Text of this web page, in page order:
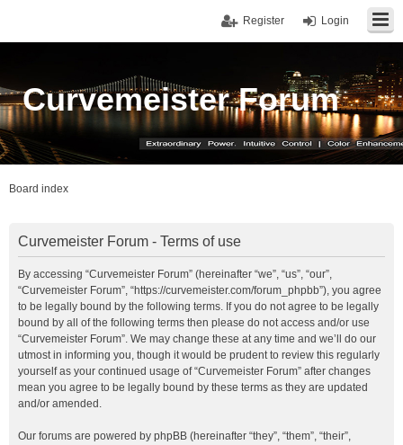
Login
Register
Curvemeister Forum
Board index
Curvemeister Forum - Terms of use
By accessing “Curvemeister Forum” (hereinafter “we”, “us”, “our”,
“Curvemeister Forum”, “https://curvemeister.com/forum_phpbb”), you agree
to be legally bound by the following terms. If you do not agree to be legally
bound by all of the following terms then please do not access and/or use
“Curvemeister Forum”. We may change these at any time and we’ll do our
utmost in informing you, though it would be prudent to review this regularly
yourself as your continued usage of “Curvemeister Forum” after changes
mean you agree to be legally bound by these terms as they are updated
and/or amended.
Our forums are powered by phpBB (hereinafter “they”, “them”, “their”,